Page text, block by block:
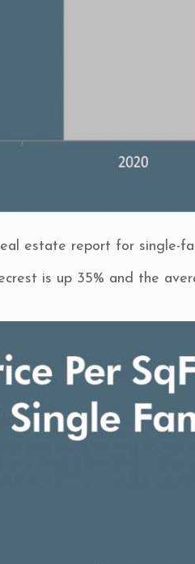
estate report for single-
is up 35% and the